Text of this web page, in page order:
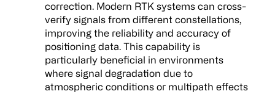
correction. Modern RTK systems can cross-
verify signals from different constellations,
improving the reliability and accuracy of
positioning data. This capability is
particularly beneficial in environments
where signal degradation due to
atmospheric conditions or multipath effects